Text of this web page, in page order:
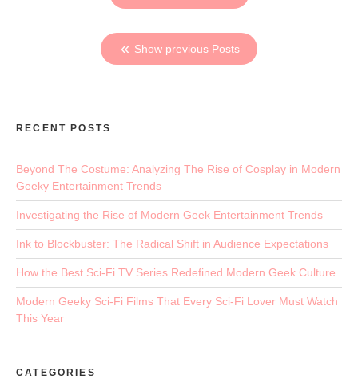
Show previous Posts
RECENT POSTS
Beyond The Costume: Analyzing The Rise of Cosplay in Modern
Geeky Entertainment Trends
Investigating the Rise of Modern Geek Entertainment Trends
Ink to Blockbuster: The Radical Shift in Audience Expectations
How the Best Sci-Fi TV Series Redefined Modern Geek Culture
Modern Geeky Sci-Fi Films That Every Sci-Fi Lover Must Watch
This Year
CATEGORIES